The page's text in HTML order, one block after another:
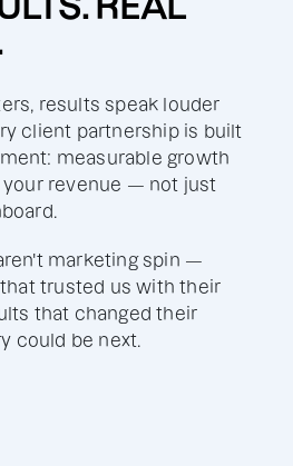
results speak louder
client partnership is built
measurable growth
your revenue — not just
marketing spin —
trusted us with their
that changed their
could be next.